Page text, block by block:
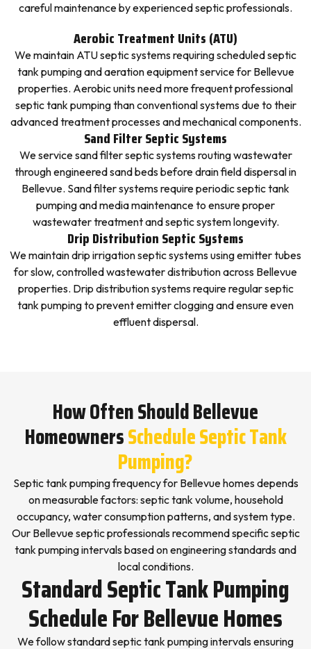
careful maintenance by experienced septic professionals.
Aerobic Treatment Units (ATU)
We maintain ATU septic systems requiring scheduled septic
tank pumping and aeration equipment service for Bellevue
properties. Aerobic units need more frequent professional
septic tank pumping than conventional systems due to their
advanced treatment processes and mechanical components.
Sand Filter Septic Systems
We service sand filter septic systems routing wastewater
through engineered sand beds before drain field dispersal in
Bellevue. Sand filter systems require periodic septic tank
pumping and media maintenance to ensure proper
wastewater treatment and septic system longevity.
Drip Distribution Septic Systems
We maintain drip irrigation septic systems using emitter tubes
for slow, controlled wastewater distribution across Bellevue
properties. Drip distribution systems require regular septic
tank pumping to prevent emitter clogging and ensure even
effluent dispersal.
How Often Should Bellevue
HomeownersSchedule Septic Tank
Pumping?
Septic tank pumping frequency for Bellevue homes depends
on measurable factors: septic tank volume, household
occupancy, water consumption patterns, and system type.
Our Bellevue septic professionals recommend specific septic
tank pumping intervals based on engineering standards and
local conditions.
Standard Septic Tank Pumping
Schedule For Bellevue Homes
We follow standard septic tank pumping intervals ensuring